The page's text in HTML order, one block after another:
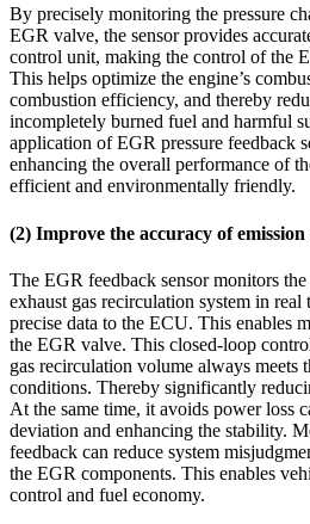
By precisely monitoring the pressure
EGR valve, the sensor provides
control unit, making the control of the
This helps optimize the engine’s
combustion efficiency, and thereby
incompletely burned fuel and harmful
application of EGR pressure feedback
enhancing the overall performance of
efficient and environmentally friendly.
(2) Improve the accuracy of
The EGR feedback sensor monitors
exhaust gas recirculation system in
precise data to the ECU. This enables
the EGR valve. This closed-loop
gas recirculation volume always meets
conditions. Thereby significantly
At the same time, it avoids power loss
deviation and enhancing the stability.
feedback can reduce system
the EGR components. This enables
control and fuel economy.